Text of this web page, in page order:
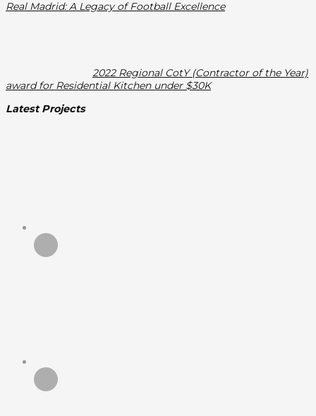
Real Madrid: A Legacy of Football Excellence
2022 Regional CotY (Contractor of the Year)
award for Residential Kitchen under $30K
Latest Projects